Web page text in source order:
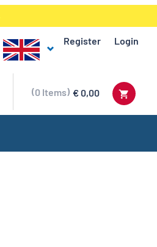
Register Login
€ 0,00
0 Items